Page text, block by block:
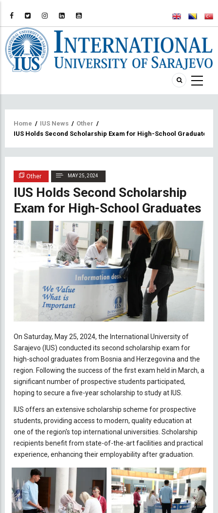
Breadcrumb
Home / IUS News / Other /
IUS Holds Second Scholarship Exam for High-School Graduates
Other MAY 25, 2024
IUS Holds Second Scholarship
Exam for High-School Graduates
On Saturday, May 25, 2024, the International University of
Sarajevo (IUS) conducted its second scholarship exam for
high-school graduates from Bosnia and Herzegovina and the
region. Following the success of the first exam held in March, a
significant number of prospective students participated,
hoping to secure a five-year scholarship to study at IUS.
IUS offers an extensive scholarship scheme for prospective
students, providing access to modern, quality education at
one of the region's top international universities. Scholarship
recipients benefit from state-of-the-art facilities and practical
experience, enhancing their employability after graduation.